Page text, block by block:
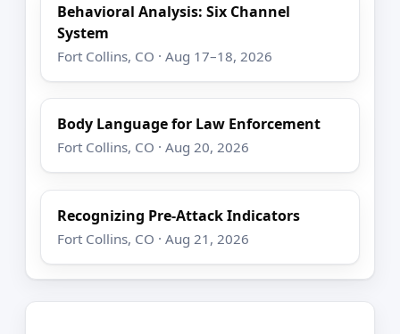
Behavioral Analysis: Six Channel
System
Fort Collins, CO · Aug 17–18, 2026
Body Language for Law Enforcement
Fort Collins, CO · Aug 20, 2026
Recognizing Pre-Attack Indicators
Fort Collins, CO · Aug 21, 2026